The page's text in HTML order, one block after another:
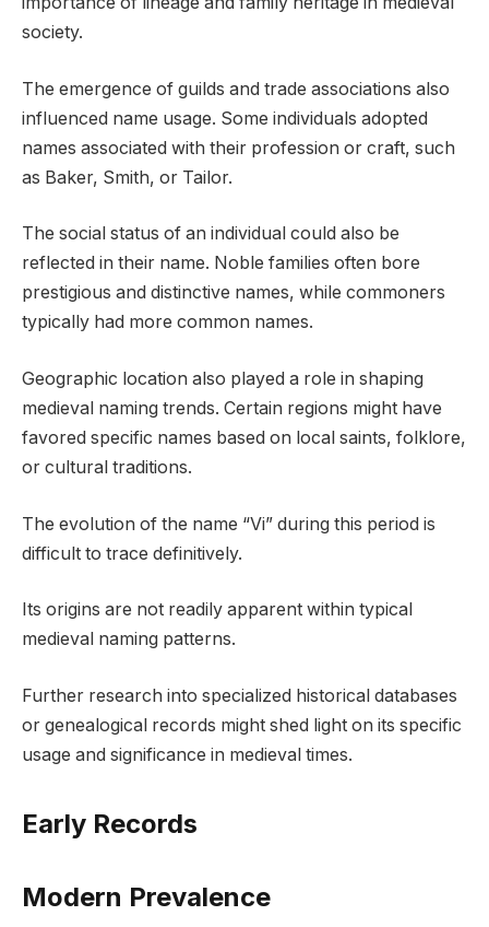
society.
The emergence of guilds and trade associations also
influenced name usage. Some individuals adopted
names associated with their profession or craft, such
as Baker, Smith, or Tailor.
The social status of an individual could also be
reflected in their name. Noble families often bore
prestigious and distinctive names, while commoners
typically had more common names.
Geographic location also played a role in shaping
medieval naming trends. Certain regions might have
favored specific names based on local saints, folklore,
or cultural traditions.
The evolution of the name “Vi” during this period is
difficult to trace definitively.
Its origins are not readily apparent within typical
medieval naming patterns.
Further research into specialized historical databases
or genealogical records might shed light on its specific
usage and significance in medieval times.
Early Records
Modern Prevalence